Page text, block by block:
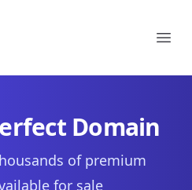
Domain
of premium
for sale